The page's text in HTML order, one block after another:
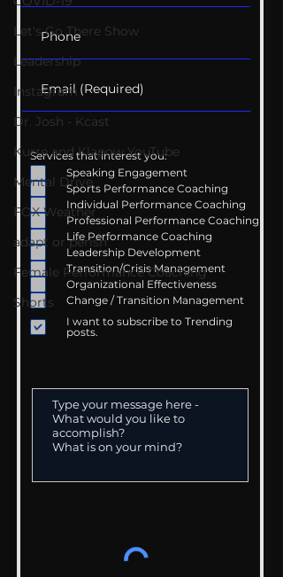
Let's Go There Show
Leadership
Instagram
Dr. Josh - Kcast
Kurre and Klapow YouTube
Mental Drive
FOX Weather
adapt or perish
Female Performance Coaching
Shorts
Services that interest you:
Speaking Engagement
Sports Performance Coaching
Individual Performance Coaching
Professional Performance Coaching
Life Performance Coaching
Leadership Development
Transition/Crisis Management
Organizational Effectiveness
Change / Transition Management
I want to subscribe to Trending
posts.